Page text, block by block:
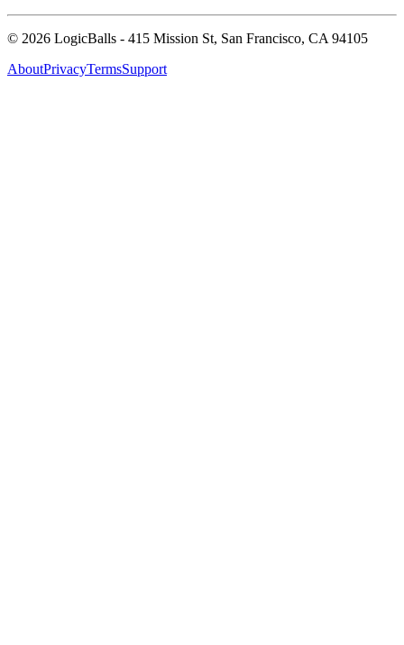
© 2026 LogicBalls - 415 Mission St, San Francisco, CA 94105
AboutPrivacyTermsSupport